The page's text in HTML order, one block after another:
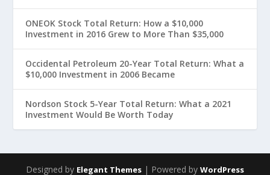
ONEOK Stock Total Return: How a $10,000
Investment in 2016 Grew to More Than $35,000
Occidental Petroleum 20-Year Total Return: What a
$10,000 Investment in 2006 Became
Nordson Stock 5-Year Total Return: What a 2021
Investment Would Be Worth Today
Designed by Elegant Themes | Powered by WordPress